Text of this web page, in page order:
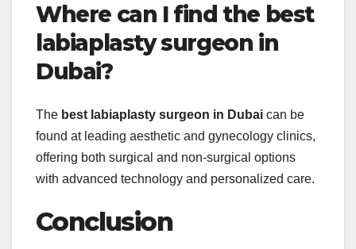
Where can I find the best
labiaplasty surgeon in
Dubai?
The best labiaplasty surgeon in Dubai can be
found at leading aesthetic and gynecology clinics,
offering both surgical and non-surgical options
with advanced technology and personalized care.
Conclusion